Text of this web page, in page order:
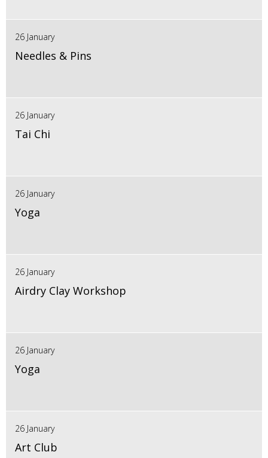
26 January
Needles & Pins
26 January
Tai Chi
26 January
Yoga
26 January
Airdry Clay Workshop
26 January
Yoga
26 January
Art Club